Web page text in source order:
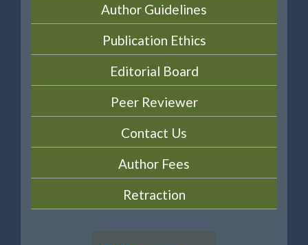
Author Guidelines
Publication Ethics
Editorial Board
Peer Reviewer
Contact Us
Author Fees
Retraction